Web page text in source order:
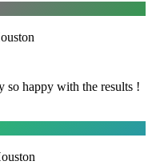
so happy with the results !